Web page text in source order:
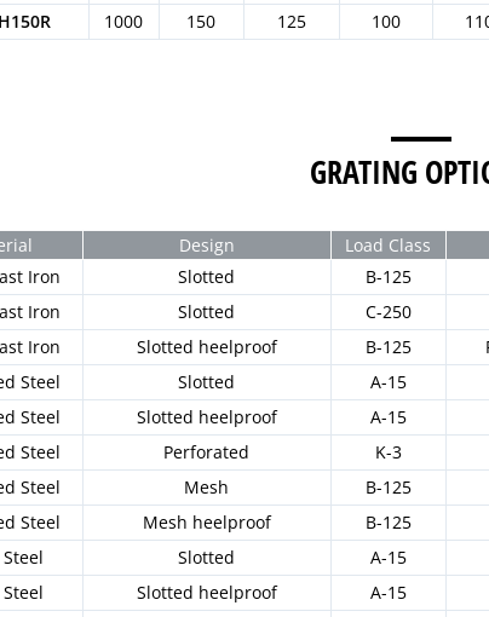
1000 150 125 100
GRATING
Design Load Class
Iron
Slotted B-125
Iron
Slotted C-250
Iron
Slotted heelproof B-125
Steel
Slotted A-15
Steel
Slotted heelproof A-15
Steel
Perforated K-3
Steel
Mesh B-125
Steel
Mesh heelproof B-125
Slotted A-15
Slotted heelproof A-15